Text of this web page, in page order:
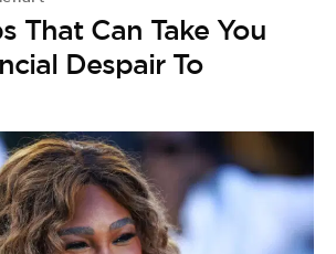
That Can Take You
Despair To